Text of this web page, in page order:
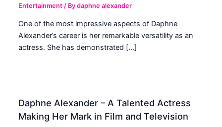
Entertainment / Bydaphne alexander
One of the most impressive aspects of Daphne
Alexander’s career is her remarkable versatility as an
actress. She has demonstrated […]
Daphne Alexander – A Talented Actress
Making Her Mark in Film and Television